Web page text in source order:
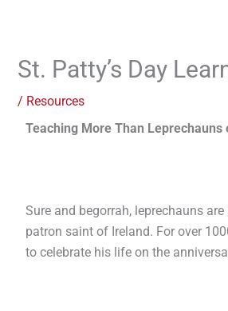
St. Patty’s Day
/ Resources
Teaching More Than Leprechauns
Sure and begorrah, leprechauns
patron saint of Ireland. For over
to celebrate his life on the